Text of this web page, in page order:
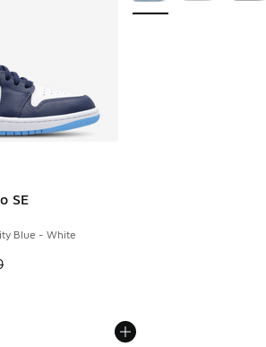
SE
Blue - White
Price dropped from A$160.00 to